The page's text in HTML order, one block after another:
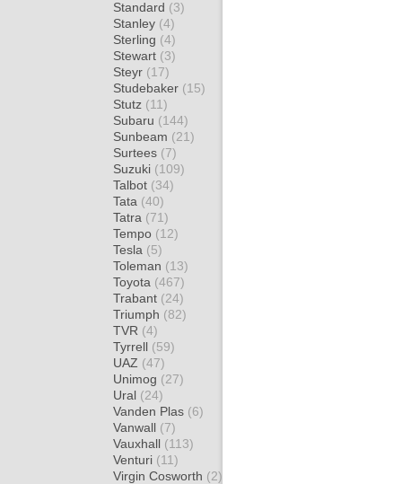
Standard (3)
Stanley (4)
Sterling (4)
Stewart (3)
Steyr (17)
Studebaker (15)
Stutz (11)
Subaru (144)
Sunbeam (21)
Surtees (7)
Suzuki (109)
Talbot (34)
Tata (40)
Tatra (71)
Tempo (12)
Tesla (5)
Toleman (13)
Toyota (467)
Trabant (24)
Triumph (82)
TVR (4)
Tyrrell (59)
UAZ (47)
Unimog (27)
Ural (24)
Vanden Plas (6)
Vanwall (7)
Vauxhall (113)
Venturi (11)
Virgin Cosworth (2)